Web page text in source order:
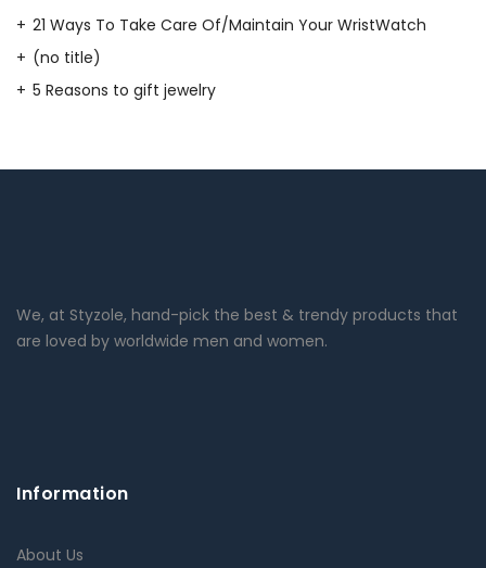
21 Ways To Take Care Of/Maintain Your WristWatch
(no title)
5 Reasons to gift jewelry
We, at Styzole, hand-pick the best & trendy products that
are loved by worldwide men and women.
Information
About Us